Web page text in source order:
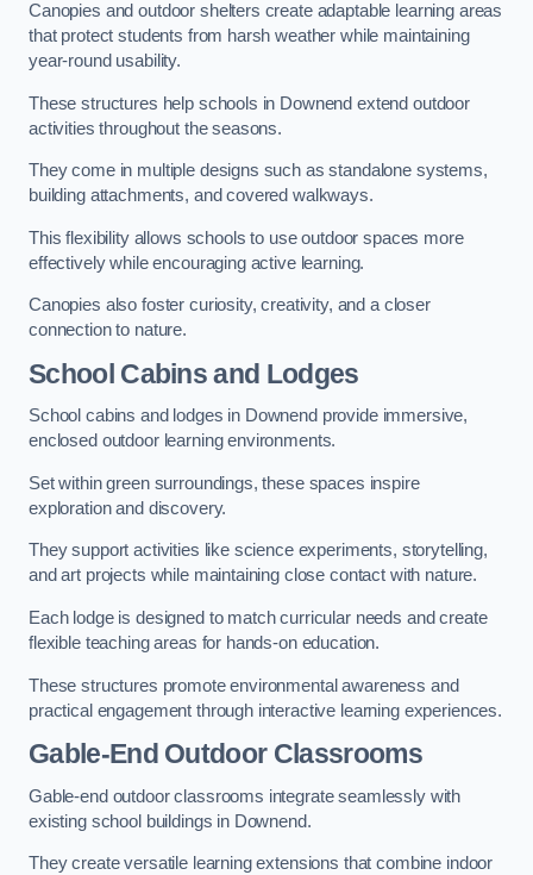
Canopies and outdoor shelters create adaptable learning areas
that protect students from harsh weather while maintaining
year-round usability.
These structures help schools in Downend extend outdoor
activities throughout the seasons.
They come in multiple designs such as standalone systems,
building attachments, and covered walkways.
This flexibility allows schools to use outdoor spaces more
effectively while encouraging active learning.
Canopies also foster curiosity, creativity, and a closer
connection to nature.
School Cabins and Lodges
School cabins and lodges in Downend provide immersive,
enclosed outdoor learning environments.
Set within green surroundings, these spaces inspire
exploration and discovery.
They support activities like science experiments, storytelling,
and art projects while maintaining close contact with nature.
Each lodge is designed to match curricular needs and create
flexible teaching areas for hands-on education.
These structures promote environmental awareness and
practical engagement through interactive learning experiences.
Gable-End Outdoor Classrooms
Gable-end outdoor classrooms integrate seamlessly with
existing school buildings in Downend.
They create versatile learning extensions that combine indoor